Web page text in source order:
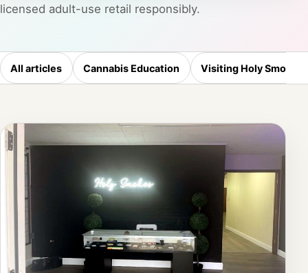
licensed adult-use retail responsibly.
All articles Cannabis Education Visiting Holy Smokes